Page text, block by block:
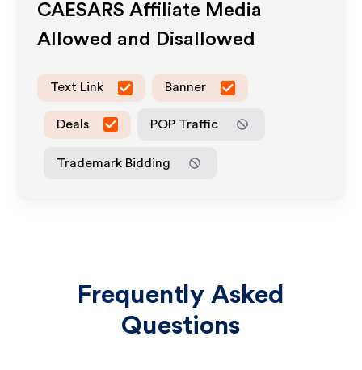
CAESARS Affiliate Media
Allowed and Disallowed
Text Link Banner
Deals POP Traffic
Trademark Bidding
Frequently Asked
Questions